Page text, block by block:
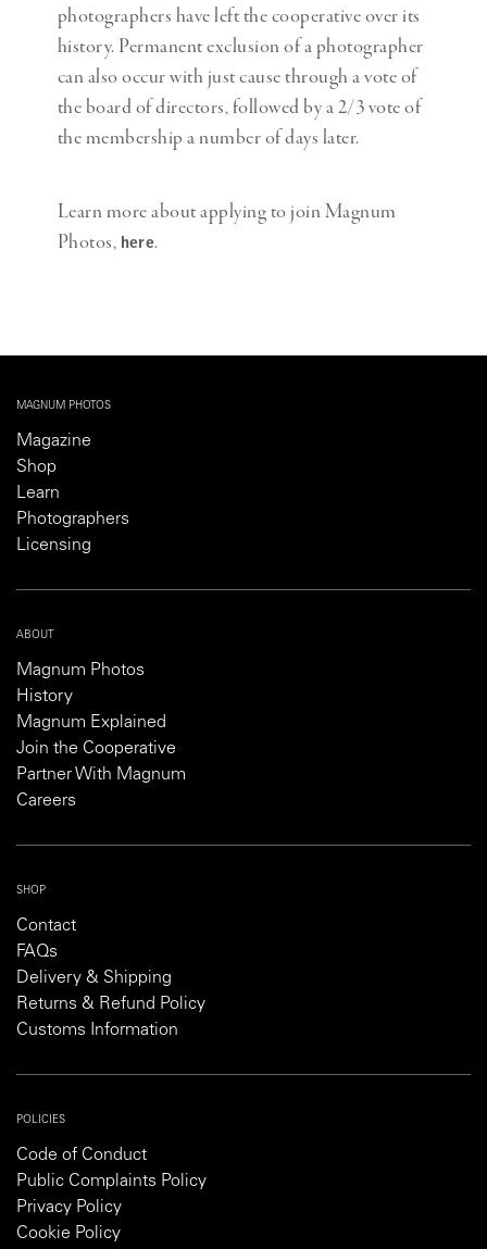
photographers have left the cooperative over its
history. Permanent exclusion of a photographer
can also occur with just cause through a vote of
the board of directors, followed by a 2/3 vote of
the membership a number of days later.
Learn more about applying to join Magnum
Photos, here.
MAGNUM PHOTOS
Magazine
Shop
Learn
Photographers
Licensing
ABOUT
Magnum Photos
History
Magnum Explained
Join the Cooperative
Partner With Magnum
Careers
SHOP
Contact
FAQs
Delivery & Shipping
Returns & Refund Policy
Customs Information
POLICIES
Code of Conduct
Public Complaints Policy
Privacy Policy
Cookie Policy